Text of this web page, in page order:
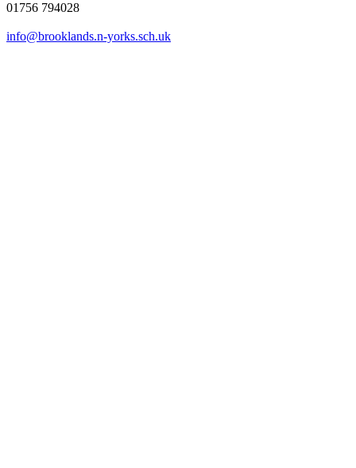
01756 794028
info@brooklands.n-yorks.sch.uk